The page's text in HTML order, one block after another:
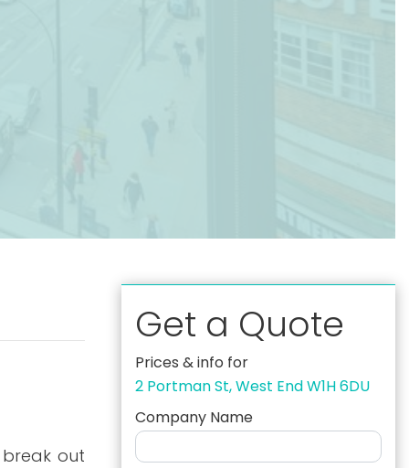
out
Get a Quote
Prices & info for
2 Portman St, West End W1H 6DU
Company Name